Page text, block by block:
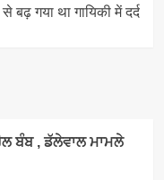
बढ़ गया था गायिकी में दर्द
ਬੰਬ , ਡੱਲੇਵਾਲ ਮਾਮਲੇ